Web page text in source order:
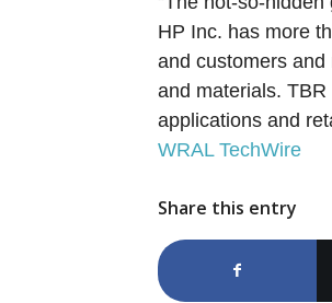
HP Inc. has more
and customers
and materials.
applications and
WRAL TechWire
Share this entry